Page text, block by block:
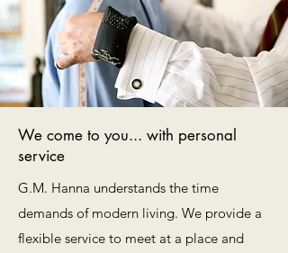
We come to you... with personal
service
G.M. Hanna understands the time
demands of modern living. We provide a
flexible service to meet at a place and